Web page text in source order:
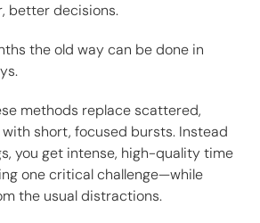
better decisions.
the old way can be done in
methods replace scattered,
short, focused bursts. Instead
you get intense, high-quality time
one critical challenge—while
the usual distractions.